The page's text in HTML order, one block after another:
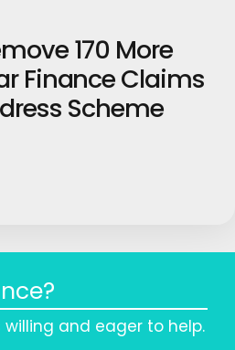
170 More
Finance Claims
Scheme
willing and eager to help.